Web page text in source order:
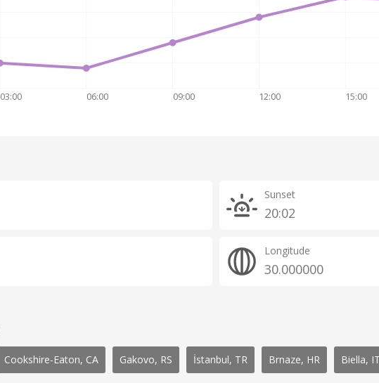
03:00 06:00 09:00 12:00 15:00
Sunset
20:02
Longitude
30.000000
Cookshire-Eaton, CA Gakovo, RS İstanbul, TR Brnaze, HR Biella, IT